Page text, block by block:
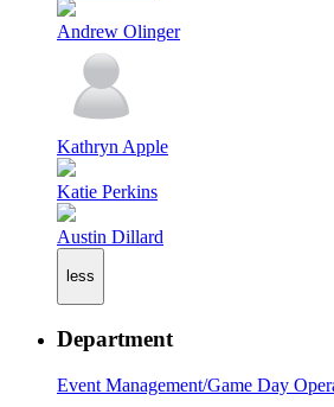
Andrew Olinger
Kathryn Apple
Katie Perkins
Austin Dillard
less
Department
Event Management/Game Day